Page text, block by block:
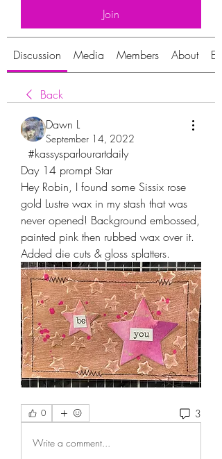
Join
Discussion Media Members About
Back
Dawn L
September 14, 2022
  #kassysparlourartdaily
Day 14 prompt Star
Hey Robin, I found some Sissix rose
gold Lustre wax in my stash that was
never opened! Background embossed,
painted pink then rubbed wax over it.
Added die cuts & gloss splatters.
0 3
Write a comment...